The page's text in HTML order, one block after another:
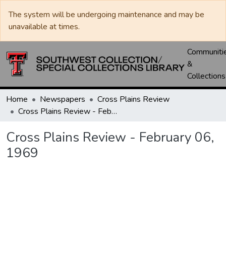
The system will be undergoing maintenance and may be
unavailable at times.
&
Collections
Home Newspapers
Cross Plains Review
Cross Plains Review - February 06, 1969
Cross Plains Review - February 06,
1969